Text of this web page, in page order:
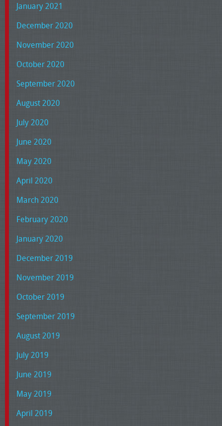
January 2021
December 2020
November 2020
October 2020
September 2020
August 2020
July 2020
June 2020
May 2020
April 2020
March 2020
February 2020
January 2020
December 2019
November 2019
October 2019
September 2019
August 2019
July 2019
June 2019
May 2019
April 2019